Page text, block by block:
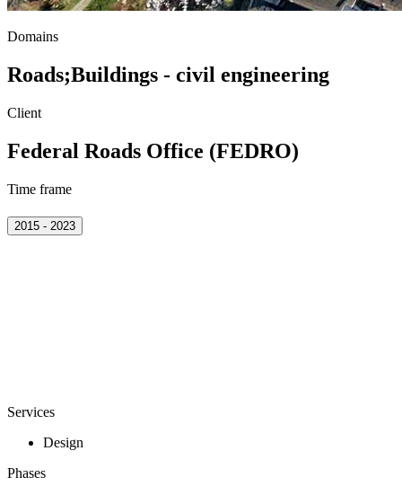
Domains
Roads;Buildings - civil engineering
Client
Federal Roads Office (FEDRO)
Time frame
2015 - 2023
Services
Design
Phases